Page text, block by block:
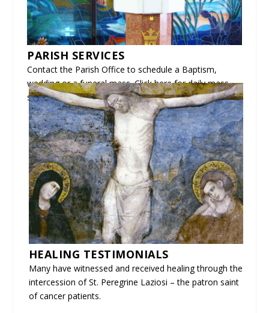
PARISH SERVICES
Contactthe Parish Office to schedule a Baptism,
wedding or a funeral mass. Click here fordaily mass
schedulesandmass readings.
HEALING TESTIMONIALS
Many have witnessed and received healing through the
intercession of St. Peregrine Laziosi – the patron saint
of cancer patients.